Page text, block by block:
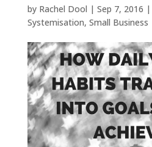
by Rachel Dool | Sep 7, 2016 |
Systemisation, Small Business